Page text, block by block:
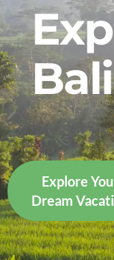
Explore
Dream